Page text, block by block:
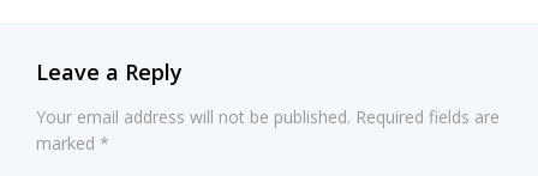
Leave a Reply
Your email address will not be published. Required fields are
marked *